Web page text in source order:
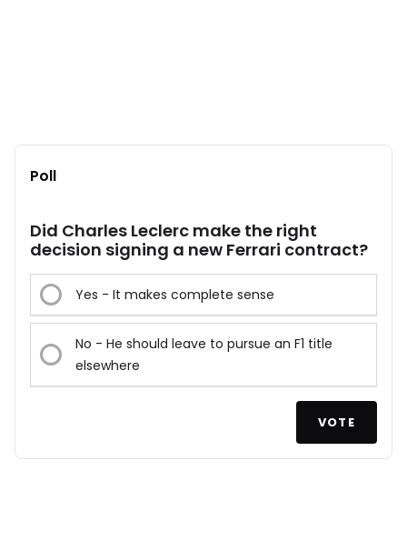
Poll
Did Charles Leclerc make the right
decision signing a new Ferrari contract?
Yes - It makes complete sense
No - He should leave to pursue an F1 title
elsewhere
VOTE